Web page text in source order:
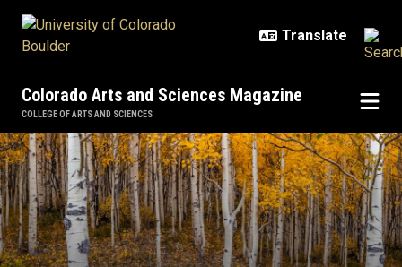
Colorado Arts and Sciences Magazine
COLLEGE OF ARTS AND SCIENCES
Can green space boost your